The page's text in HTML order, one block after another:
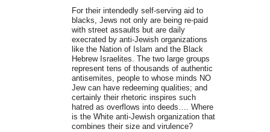
For their intendedly self-serving aid to
blacks, Jews not only are being re-paid
with street assaults but are daily
execrated by anti-Jewish organizations
like the Nation of Islam and the Black
Hebrew Israelites. The two large groups
represent tens of thousands of authentic
antisemites, people to whose minds NO
Jew can have redeeming qualities; and
certainly their rhetoric inspires such
hatred as overflows into deeds…. Where
is the White anti-Jewish organization that
combines their size and virulence?